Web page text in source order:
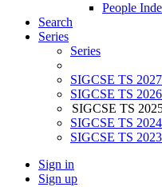
People
Search
Series
Series
SIGCSE TS 2027
SIGCSE TS 2026
SIGCSE TS
SIGCSE TS 2024
SIGCSE TS 2023
Sign in
Sign up